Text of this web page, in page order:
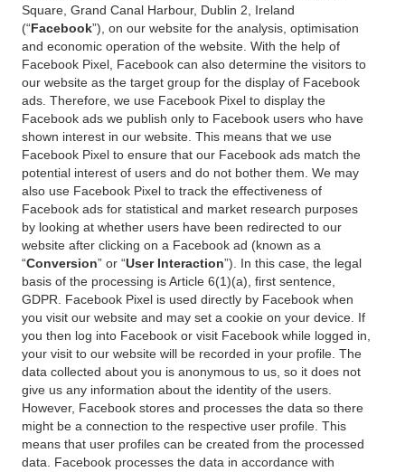
Square, Grand Canal Harbour, Dublin 2, Ireland
(“Facebook”), on our website for the analysis, optimisation
and economic operation of the website. With the help of
Facebook Pixel, Facebook can also determine the visitors to
our website as the target group for the display of Facebook
ads. Therefore, we use Facebook Pixel to display the
Facebook ads we publish only to Facebook users who have
shown interest in our website. This means that we use
Facebook Pixel to ensure that our Facebook ads match the
potential interest of users and do not bother them. We may
also use Facebook Pixel to track the effectiveness of
Facebook ads for statistical and market research purposes
by looking at whether users have been redirected to our
website after clicking on a Facebook ad (known as a
“Conversion” or “User Interaction”). In this case, the legal
basis of the processing is Article 6(1)(a), first sentence,
GDPR. Facebook Pixel is used directly by Facebook when
you visit our website and may set a cookie on your device. If
you then log into Facebook or visit Facebook while logged in,
your visit to our website will be recorded in your profile. The
data collected about you is anonymous to us, so it does not
give us any information about the identity of the users.
However, Facebook stores and processes the data so there
might be a connection to the respective user profile. This
means that user profiles can be created from the processed
data. Facebook processes the data in accordance with